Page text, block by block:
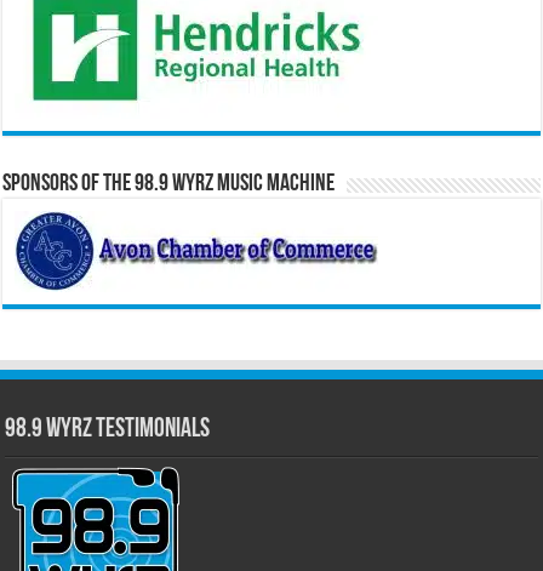
Sponsors of the 98.9 WYRZ Music Machine
98.9 WYRZ Testimonials